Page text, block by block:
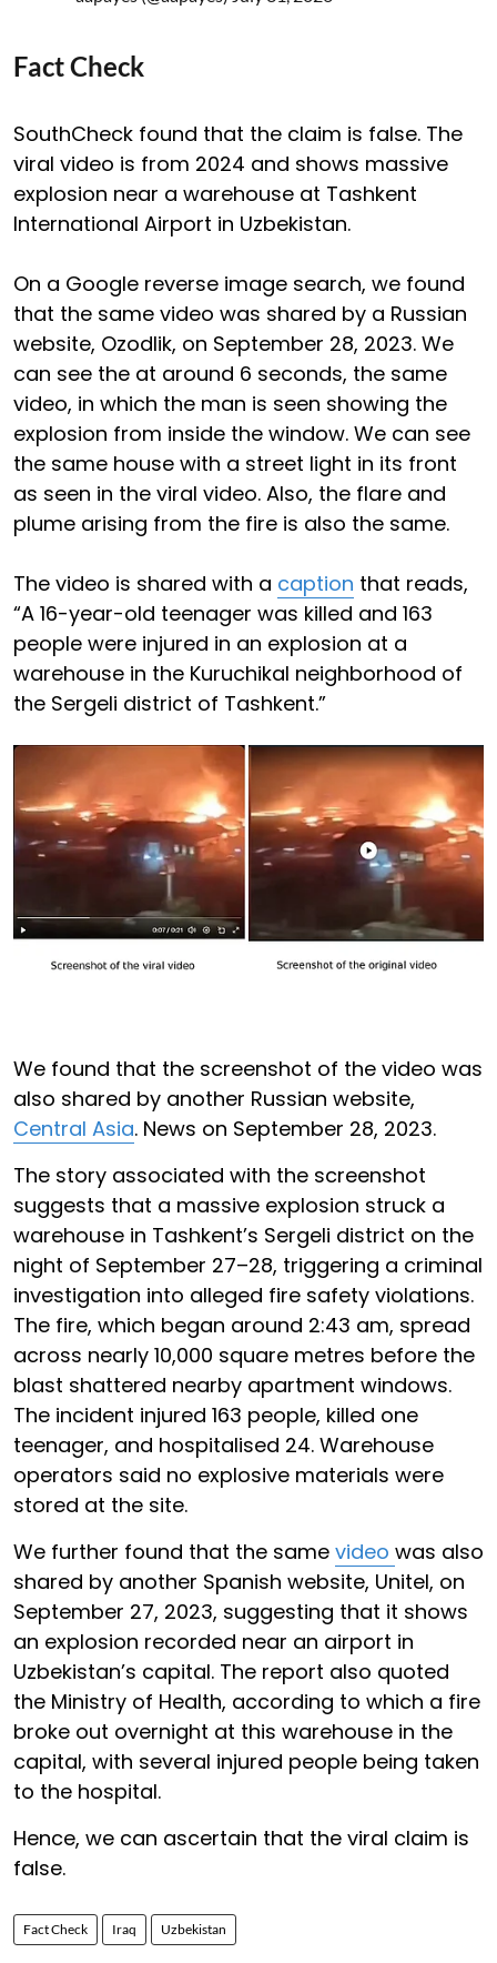
Fact Check
SouthCheck found that the claim is false. The
viral video is from 2024 and shows massive
explosion near a warehouse at Tashkent
International Airport in Uzbekistan.
On a Google reverse image search, we found
that the same video was shared by a Russian
website, Ozodlik, on September 28, 2023. We
can see the at around 6 seconds, the same
video, in which the man is seen showing the
explosion from inside the window. We can see
the same house with a street light in its front
as seen in the viral video. Also, the flare and
plume arising from the fire is also the same.
The video is shared with a caption that reads,
“A 16-year-old teenager was killed and 163
people were injured in an explosion at a
warehouse in the Kuruchikal neighborhood of
the Sergeli district of Tashkent.”
We found that the screenshot of the video was
also shared by another Russian website,
Central Asia. News on September 28, 2023.
The story associated with the screenshot
suggests that a massive explosion struck a
warehouse in Tashkent’s Sergeli district on the
night of September 27–28, triggering a criminal
investigation into alleged fire safety violations.
The fire, which began around 2:43 am, spread
across nearly 10,000 square metres before the
blast shattered nearby apartment windows.
The incident injured 163 people, killed one
teenager, and hospitalised 24. Warehouse
operators said no explosive materials were
stored at the site.
We further found that the same video was also
shared by another Spanish website, Unitel, on
September 27, 2023, suggesting that it shows
an explosion recorded near an airport in
Uzbekistan’s capital. The report also quoted
the Ministry of Health, according to which a fire
broke out overnight at this warehouse in the
capital, with several injured people being taken
to the hospital.
Hence, we can ascertain that the viral claim is
false.
Fact Check Iraq Uzbekistan